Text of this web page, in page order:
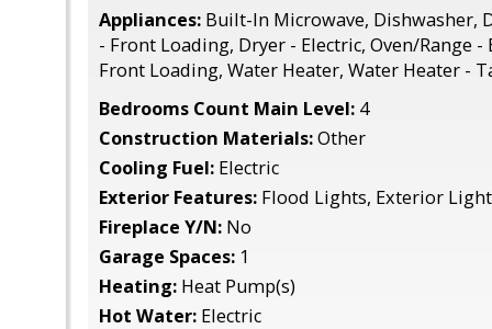
Appliances: Built-In Microwave, Dishwasher,
- Front Loading, Dryer - Electric, Oven/Range -
Front Loading, Water Heater, Water Heater -
Bedrooms Count Main Level: 4
Construction Materials:Other
Cooling Fuel: Electric
Exterior Features: Flood Lights, Exterior
Fireplace Y/N: No
Garage Spaces: 1
Heating: Heat Pump(s)
Hot Water: Electric